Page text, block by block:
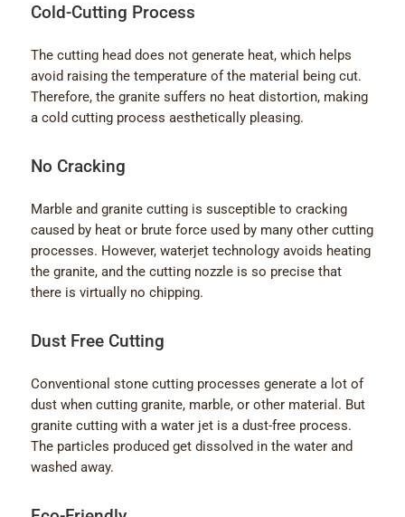
Cold-Cutting Process
The cutting head does not generate heat, which helps
avoid raising the temperature of the material being cut.
Therefore, the granite suffers no heat distortion, making
a cold cutting process aesthetically pleasing.
No Cracking
Marble and granite cutting is susceptible to cracking
caused by heat or brute force used by many other cutting
processes. However, waterjet technology avoids heating
the granite, and the cutting nozzle is so precise that
there is virtually no chipping.
Dust Free Cutting
Conventional stone cutting processes generate a lot of
dust when cutting granite, marble, or other material. But
granite cutting with a water jet is a dust-free process.
The particles produced get dissolved in the water and
washed away.